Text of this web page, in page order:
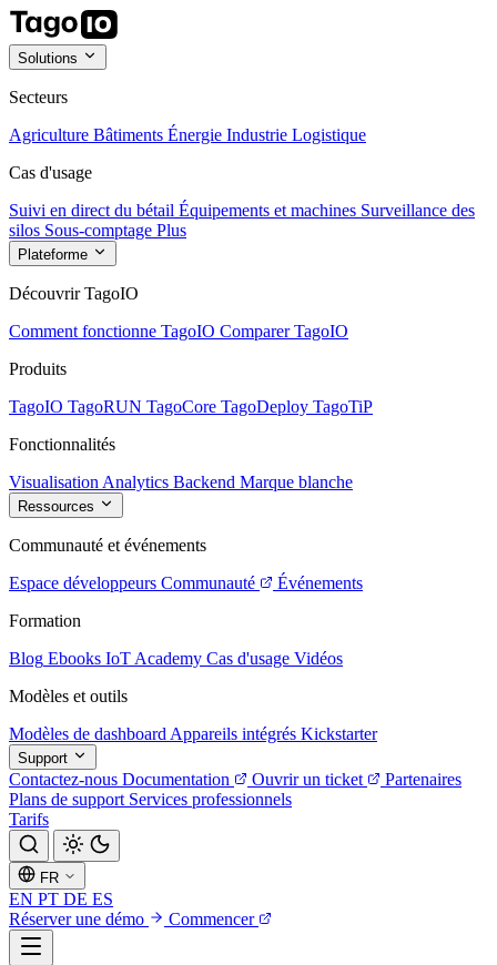
Solutions
Secteurs
Agriculture Bâtiments Énergie Industrie Logistique
Cas d'usage
Suivi en direct du bétail Équipements et machines Surveillance des
silos Sous-comptage Plus
Plateforme
Découvrir TagoIO
Comment fonctionne TagoIO Comparer TagoIO
Produits
TagoIO TagoRUN TagoCore TagoDeploy TagoTiP
Fonctionnalités
Visualisation Analytics Backend Marque blanche
Ressources
Communauté et événements
Espace développeurs Communauté
Événements
Formation
Blog Ebooks IoT Academy Cas d'usage Vidéos
Modèles et outils
Modèles de dashboard Appareils intégrés Kickstarter
Support
Contactez-nous Documentation Ouvrir un ticket
Partenaires
Plans de support Services professionnels
Tarifs
FR
EN PT DE ES
Réserver une démo
Commencer